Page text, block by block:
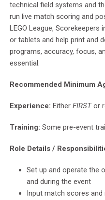
technical field systems and
run live match scoring and
LEGO League,
or tablets and help print and
programs, accuracy, focus,
essential.
Recommended Minimum
Experience: Either FIRSTor
Training: Some pre-event
Role Details /
Set up and operate the
and during the event
Input match scores